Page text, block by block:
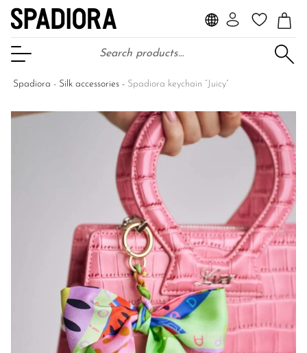
Spadiora - Silk accessories - Spadiora keychain “Juicy”